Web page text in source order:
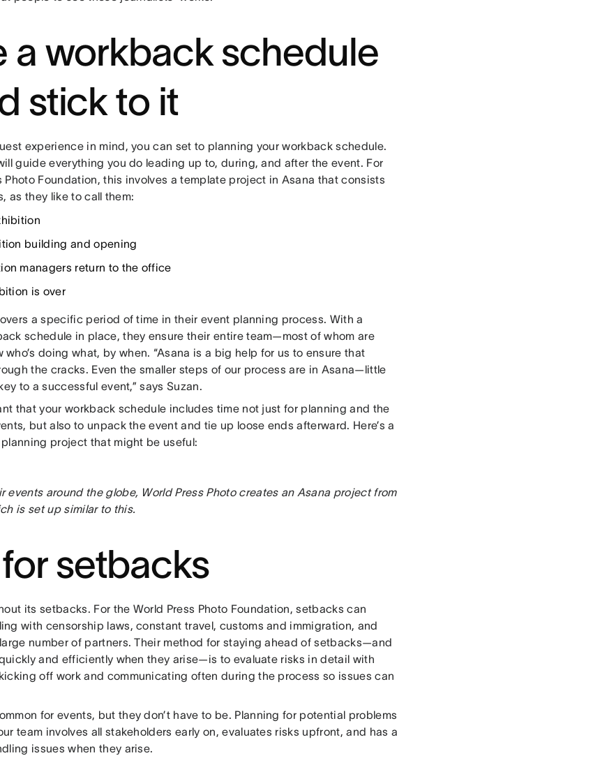
a workback schedule
stick to it
experience in mind, you can set to planning your workback schedule.
guide everything you do leading up to, during, and after the event. For
Photo Foundation, this involves a template project in Asana that consists
as they like to call them:
building and opening
managers return to the office
is over
a specific period of time in their event planning process. With a
schedule in place, they ensure their entire team—most of whom are
doing what, by when. “Asana is a big help for us to ensure that
the cracks. Even the smaller steps of our process are in Asana—little
to a successful event,” says Suzan.
that your workback schedule includes time not just for planning and the
but also to unpack the event and tie up loose ends afterward. Here’s a
project that might be useful:
events around the globe, World Press Photo creates an Asana project from
is set up similar to this.
setbacks
its setbacks. For the World Press Photo Foundation, setbacks can
with censorship laws, constant travel, customs and immigration, and
number of partners. Their method for staying ahead of setbacks—and
and efficiently when they arise—is to evaluate risks in detail with
off work and communicating often during the process so issues can
for events, but they don’t have to be. Planning for potential problems
team involves all stakeholders early on, evaluates risks upfront, and has a
issues when they arise.